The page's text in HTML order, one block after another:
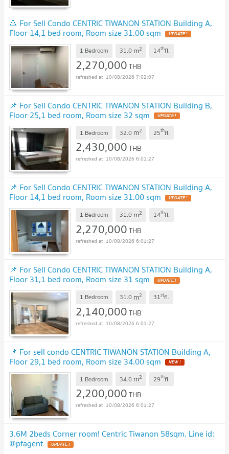
🔺 For Sell Condo CENTRIC TIWANON STATION Building A,
Floor 14,1 bed room, Room size 31.00 sqm
1 Bedroom 31.0 m2 14thfl.
2,270,000THB
10/08/2026 7:02:07
📌 For Sell Condo CENTRIC TIWANON STATION Building B,
Floor 25,1 bed room, Room size 32 sqm
1 Bedroom 32.0 m2 25thfl.
2,430,000THB
10/08/2026 6:01:27
📌 For Sell Condo CENTRIC TIWANON STATION Building A,
Floor 14,1 bed room, Room size 31.00 sqm
1 Bedroom 31.0 m2 14thfl.
2,270,000THB
10/08/2026 6:01:27
📌 For Sell Condo CENTRIC TIWANON STATION Building A,
Floor 31,1 bed room, Room size 31 sqm
1 Bedroom 31.0 m2 31stfl.
2,140,000THB
10/08/2026 6:01:27
📌 For sell condo CENTRIC TIWANON STATION Building A,
Floor 29,1 bed room, Room size 34.00 sqm
1 Bedroom 34.0 m2 29thfl.
2,200,000THB
10/08/2026 6:01:27
3.6M 2beds Corner room! Centric Tiwanon 58sqm. Line id:
@pfagent